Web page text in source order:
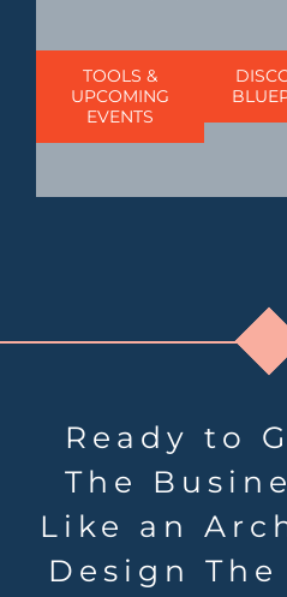
TOOLS &
UPCOMING
EVENTS
Ready to
The
Like an
Design